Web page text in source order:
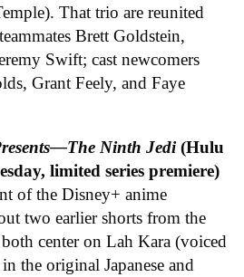
That trio are reunited
teammates Brett Goldstein,
Swift; cast newcomers
Grant Feely, and Faye
Ninth Jedi(Hulu
limited series premiere)
of the Disney+ anime
two earlier shorts from the
center on Lah Kara (voiced
the original Japanese and